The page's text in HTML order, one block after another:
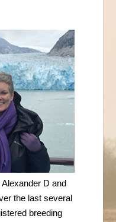
D and
the last several
breeding